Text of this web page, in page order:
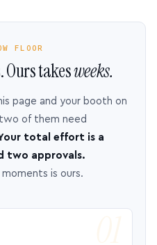
FLOOR
Ours takesweeks.
page and your booth on
of them need
total effort is a
two approvals.
is ours.